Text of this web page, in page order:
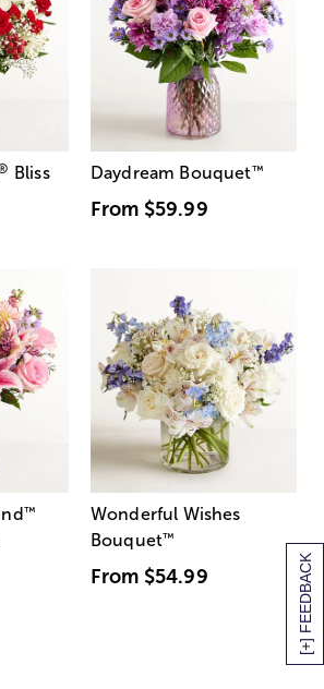
[+] FEEDBACK
Bliss Daydream Bouquet™
From $59.99
™
Wonderful Wishes
Bouquet™
From $54.99